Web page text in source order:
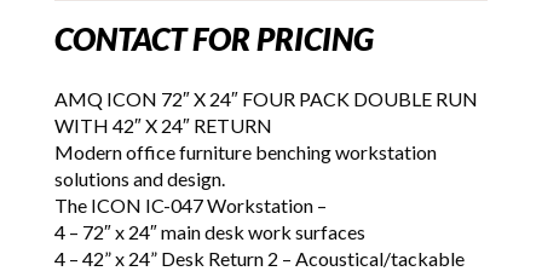
CONTACT FOR PRICING
AMQ ICON 72″ X 24″ FOUR PACK DOUBLE RUN
WITH 42″ X 24″ RETURN
Modern office furniture benching workstation
solutions and design.
The ICON IC-047 Workstation –
4 – 72″ x 24″ main desk work surfaces
4 – 42” x 24” Desk Return 2 – Acoustical/tackable